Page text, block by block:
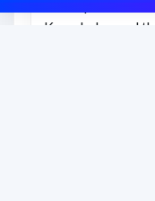
Knowledge and